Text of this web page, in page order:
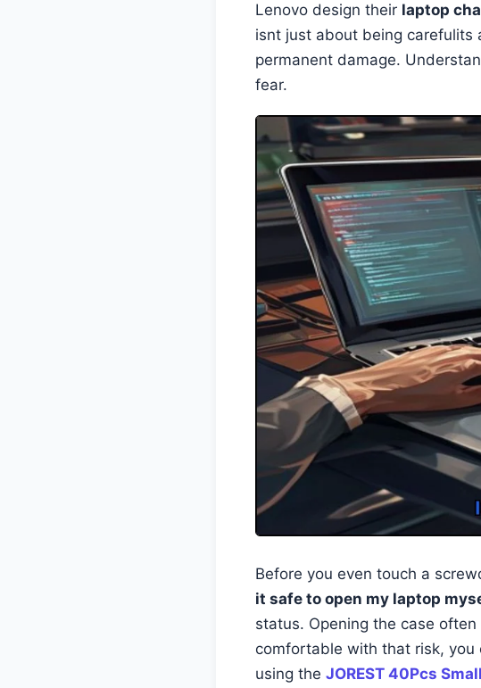
Lenovo design their laptop
isnt just about being carefulits
permanent damage.
fear.
Before you even touch a
it safe to open my laptop
status. Opening the case
comfortable with that risk, you
using the JOREST 40Pcs Small